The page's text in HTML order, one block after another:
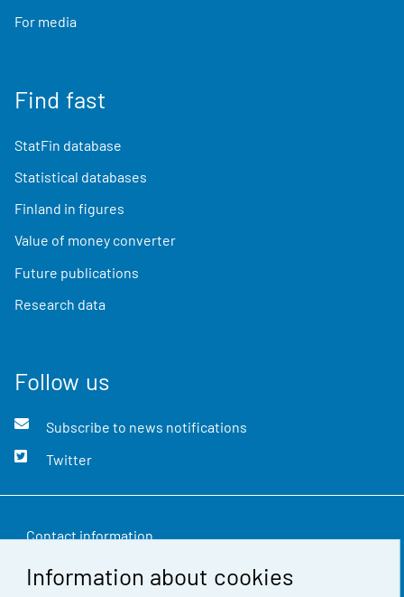
Information about cookies
For media
Find fast
StatFin database
Statistical databases
Finland in figures
Value of money converter
Future publications
Research data
Follow us
Subscribe to news notifications
Twitter
Contact information
Feedback